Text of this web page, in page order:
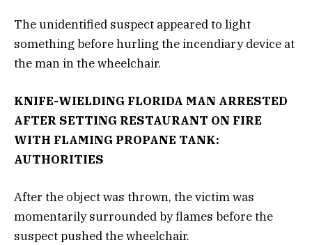
The unidentified suspect appeared to light
something before hurling the incendiary device at
the man in the wheelchair.
KNIFE-WIELDING FLORIDA MAN ARRESTED
AFTER SETTING RESTAURANT ON FIRE
WITH FLAMING PROPANE TANK:
AUTHORITIES
After the object was thrown, the victim was
momentarily surrounded by flames before the
suspect pushed the wheelchair.